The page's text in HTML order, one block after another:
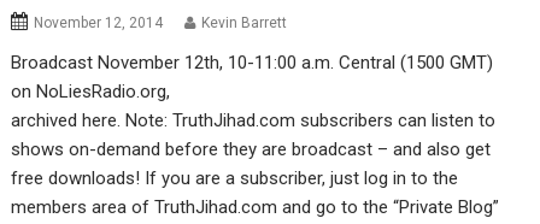
November 12, 2014 Kevin Barrett
Broadcast November 12th, 10-11:00 a.m. Central (1500 GMT)
on NoLiesRadio.org,
archived here. Note: TruthJihad.com subscribers can listen to
shows on-demand before they are broadcast – and also get
free downloads! If you are a subscriber, just log in to the
members area of TruthJihad.com and go to the “Private Blog”